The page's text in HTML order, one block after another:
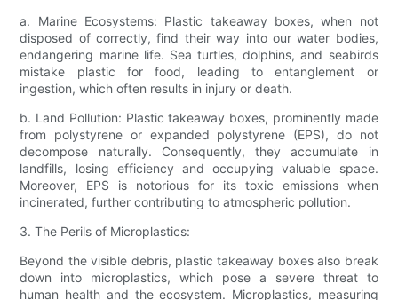
a. Marine Ecosystems: Plastic takeaway boxes, when not
disposed of correctly, find their way into our water bodies,
endangering marine life. Sea turtles, dolphins, and seabirds
mistake plastic for food, leading to entanglement or
ingestion, which often results in injury or death.
b. Land Pollution: Plastic takeaway boxes, prominently made
from polystyrene or expanded polystyrene (EPS), do not
decompose naturally. Consequently, they accumulate in
landfills, losing efficiency and occupying valuable space.
Moreover, EPS is notorious for its toxic emissions when
incinerated, further contributing to atmospheric pollution.
3. The Perils of Microplastics:
Beyond the visible debris, plastic takeaway boxes also break
down into microplastics, which pose a severe threat to
human health and the ecosystem. Microplastics, measuring